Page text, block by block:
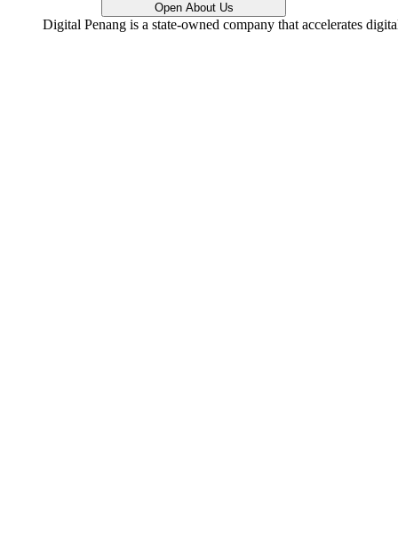
Open About Us
Digital Penang is a state-owned company that accelerates